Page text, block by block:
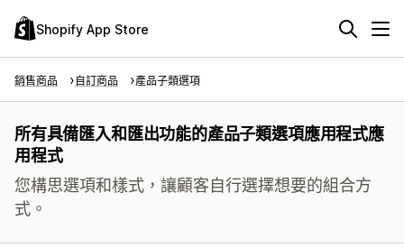
Shopify App Store
銷售商品 自訂商品 產品子類選項
所有具備匯入和匯出功能的產品子類選項應用程式應
用程式
您構思選項和樣式，讓顧客自行選擇想要的組合方
式。